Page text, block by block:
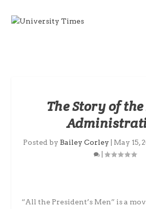
The Story of
Posted by Bailey Corley May 15,
|
“All the President’s Men” is a